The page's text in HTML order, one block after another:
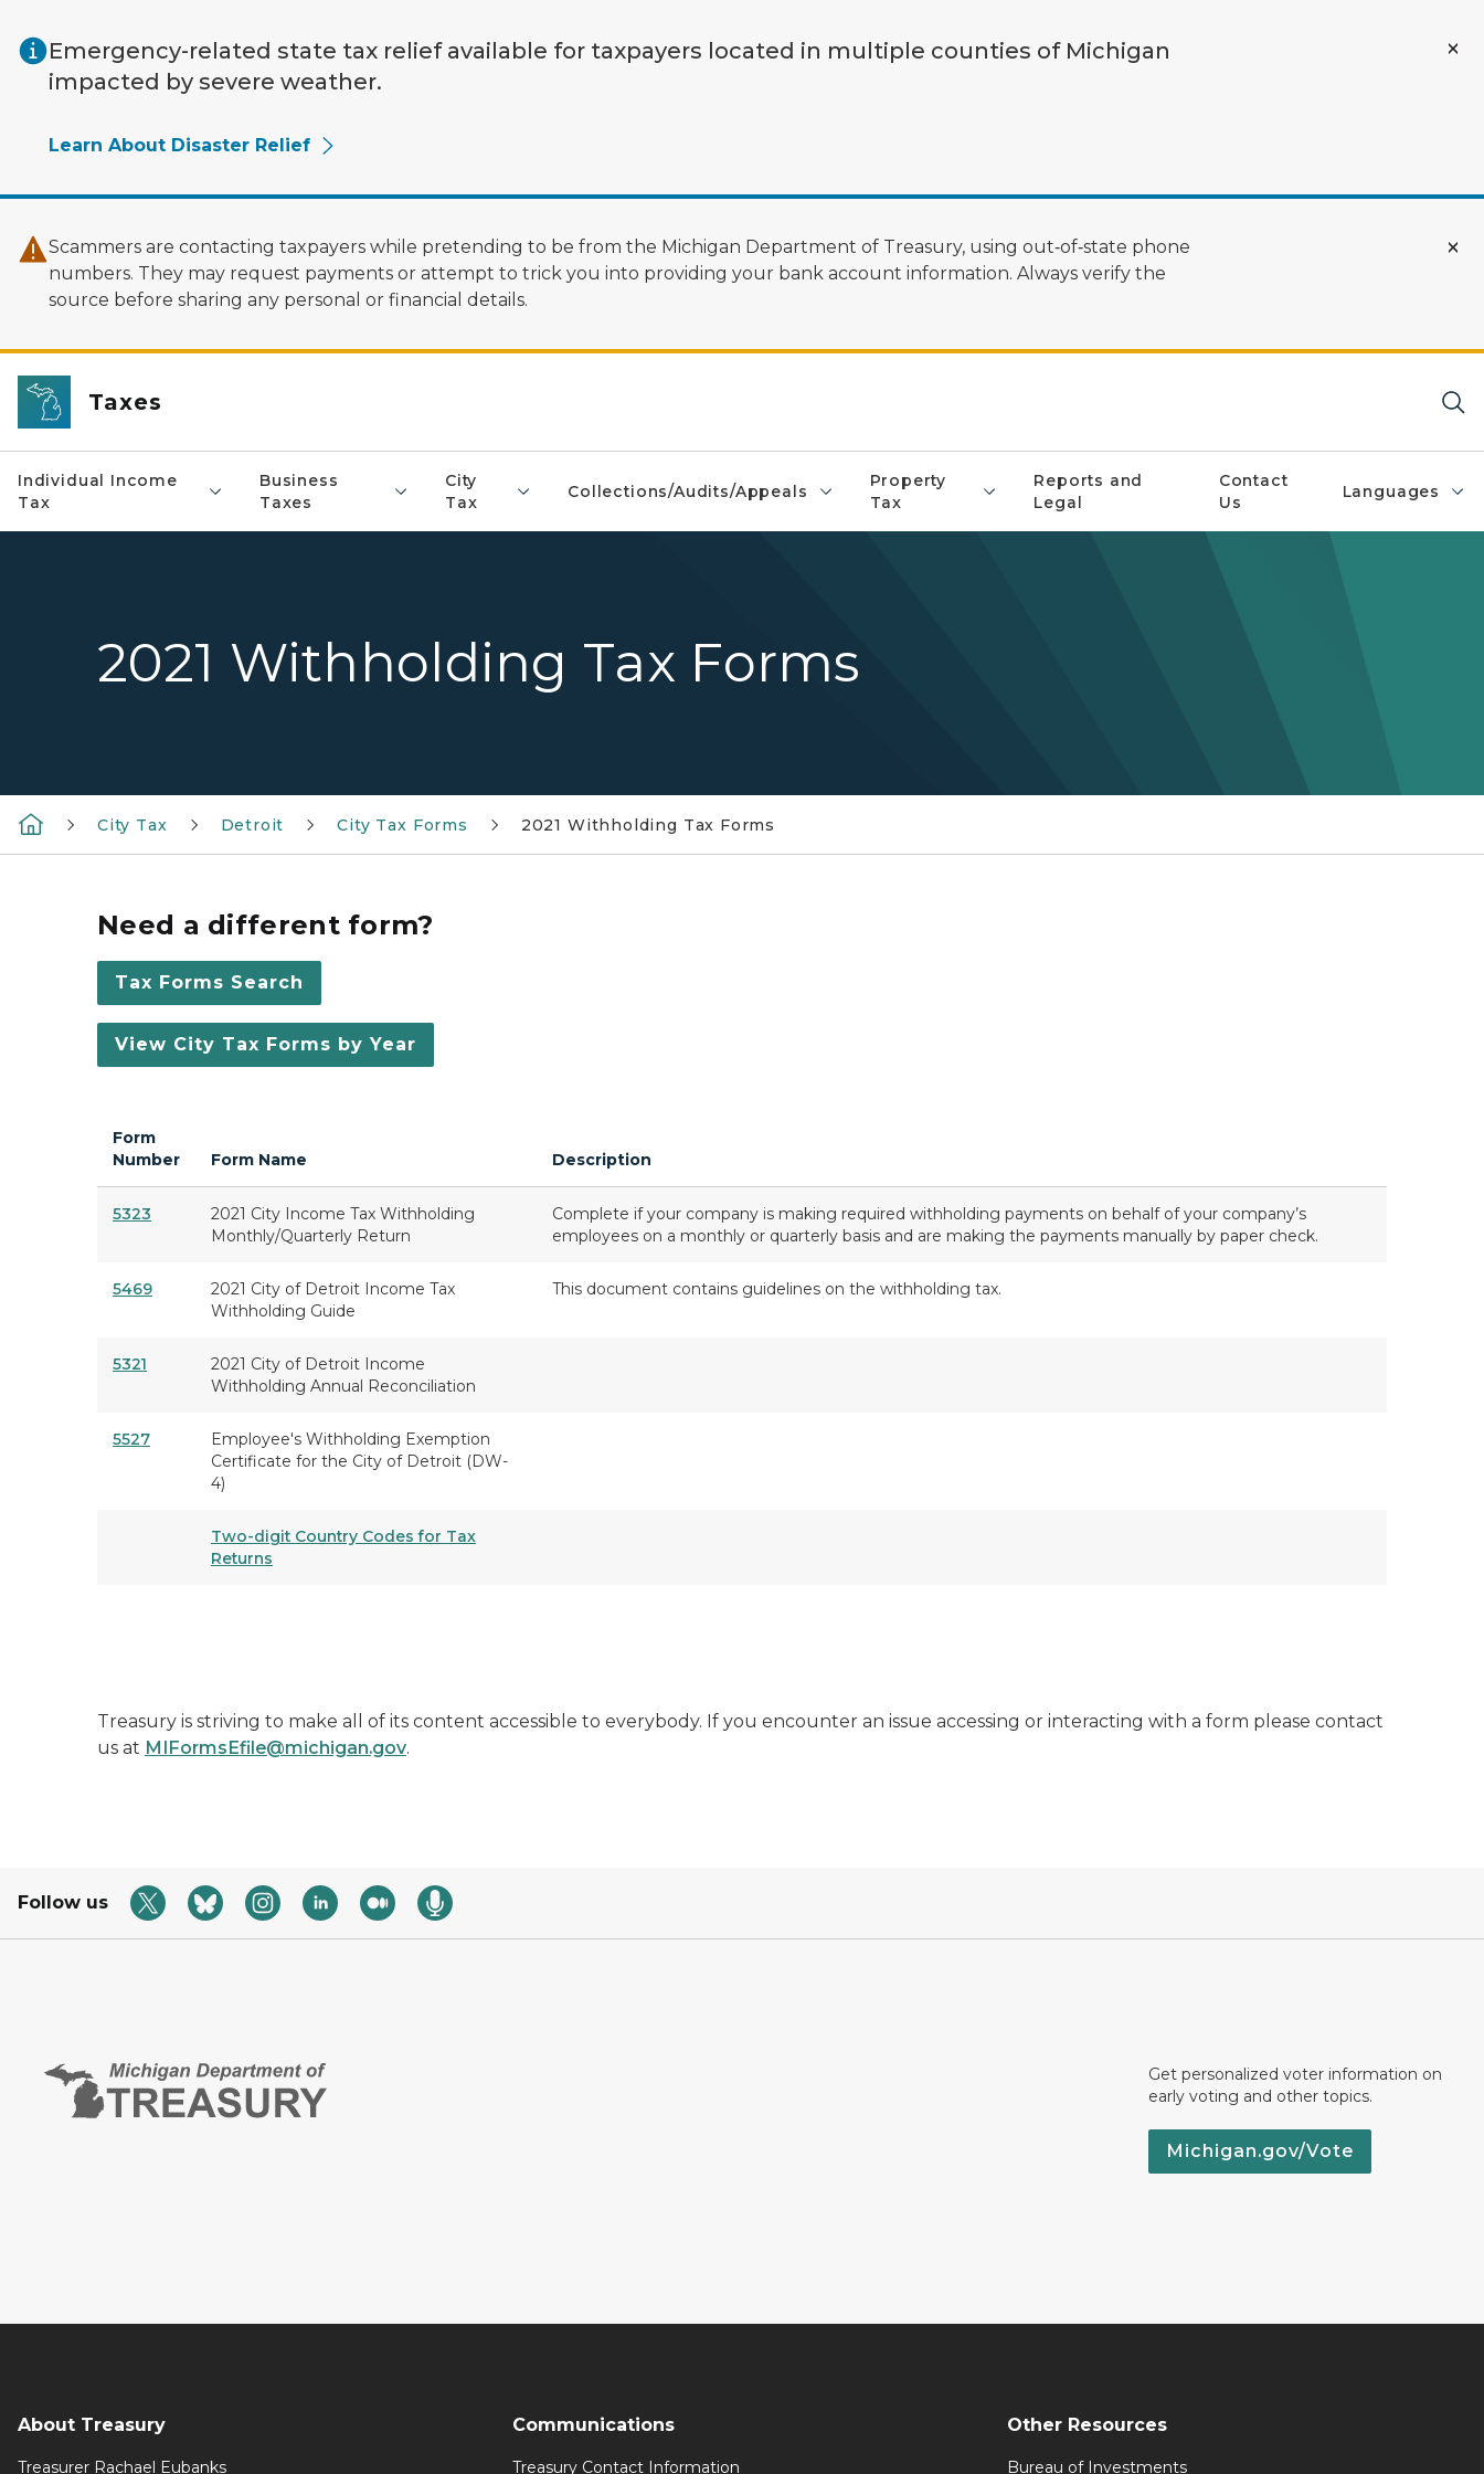
Emergency-related state tax relief available for taxpayers located in multiple counties of Michigan
impacted by severe weather.
Learn About Disaster Relief
Scammers are contacting taxpayers while pretending to be from the Michigan Department of Treasury, using out‑of‑state phone
numbers. They may request payments or attempt to trick you into providing your bank account information. Always verify the
source before sharing any personal or financial details.
Taxes
Individual Income
Tax
Business
Taxes
City
Tax
Collections/Audits/Appeals
Property
Tax
Reports and
Legal
Contact
Us
Languages
2021 Withholding Tax Forms
City Tax Detroit City Tax Forms 2021 Withholding Tax Forms
Need a different form?
Tax Forms Search
View City Tax Forms by Year
Form
Number
Form Name Description
5323
2021 City Income Tax Withholding
Monthly/Quarterly Return
Complete if your company is making required withholding payments on behalf of your company’s
employees on a monthly or quarterly basis and are making the payments manually by paper check.
5469
2021 City of Detroit Income Tax
Withholding Guide
This document contains guidelines on the withholding tax.
5321
2021 City of Detroit Income
Withholding Annual Reconciliation
5527
Employee's Withholding Exemption
Certificate for the City of Detroit (DW-
4)
Two-digit Country Codes for Tax
Returns
Treasury is striving to make all of its content accessible to everybody. If you encounter an issue accessing or interacting with a form please contact
us at MIFormsEfile@michigan.gov.
Follow us
Get personalized voter information on
early voting and other topics.
Michigan.gov/Vote
About Treasury
Treasurer Rachael Eubanks
Communications
Treasury Contact Information
Other Resources
Bureau of Investments